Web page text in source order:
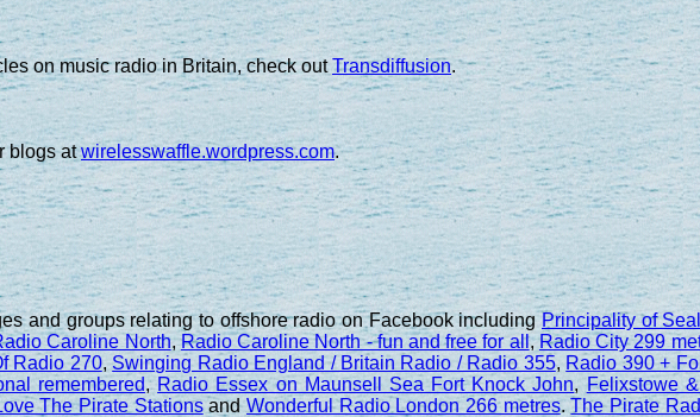
on music radio in Britain, check outTransdiffusion.
blogs atwirelesswaffle.wordpress.com.
and groups relating to offshore radio on Facebook including Principality of
Caroline North,Radio Caroline North - fun and free for all,Radio City 299
Radio 270,Swinging Radio England / Britain Radio / Radio 355, Radio 390 +
remembered, Radio Essex on Maunsell Sea Fort Knock John,Felixstowe
The Pirate StationsandWonderful Radio London 266 metres.The Pirate